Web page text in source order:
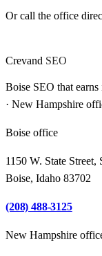
Or call the office
Crevand SEO
Boise SEO that
· New Hampshire
Boise office
1150 W. State Street,
Boise, Idaho 83702
(208) 488-3125
New Hampshire